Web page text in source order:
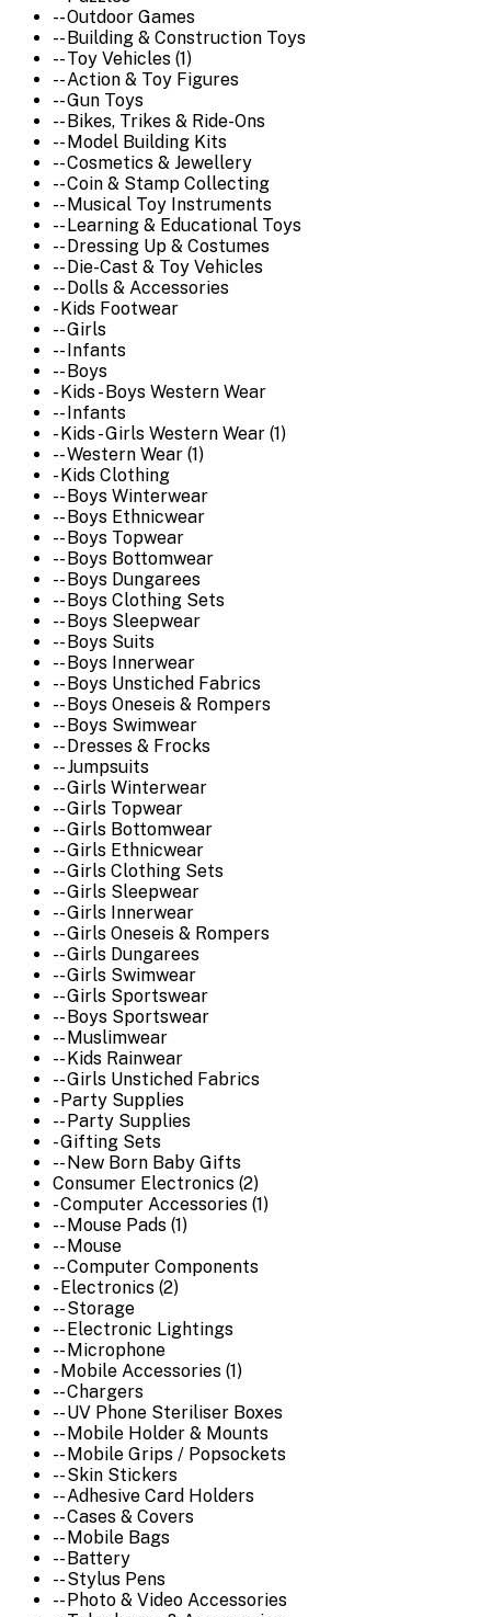
-- Outdoor Games
-- Building & Construction Toys
-- Toy Vehicles (1)
-- Action & Toy Figures
-- Gun Toys
-- Bikes, Trikes & Ride-Ons
-- Model Building Kits
-- Cosmetics & Jewellery
-- Coin & Stamp Collecting
-- Musical Toy Instruments
-- Learning & Educational Toys
-- Dressing Up & Costumes
-- Die-Cast & Toy Vehicles
-- Dolls & Accessories
- Kids Footwear
-- Girls
-- Infants
-- Boys
- Kids - Boys Western Wear
-- Infants
- Kids - Girls Western Wear (1)
-- Western Wear (1)
- Kids Clothing
-- Boys Winterwear
-- Boys Ethnicwear
-- Boys Topwear
-- Boys Bottomwear
-- Boys Dungarees
-- Boys Clothing Sets
-- Boys Sleepwear
-- Boys Suits
-- Boys Innerwear
-- Boys Unstiched Fabrics
-- Boys Oneseis & Rompers
-- Boys Swimwear
-- Dresses & Frocks
-- Jumpsuits
-- Girls Winterwear
-- Girls Topwear
-- Girls Bottomwear
-- Girls Ethnicwear
-- Girls Clothing Sets
-- Girls Sleepwear
-- Girls Innerwear
-- Girls Oneseis & Rompers
-- Girls Dungarees
-- Girls Swimwear
-- Girls Sportswear
-- Boys Sportswear
-- Muslimwear
-- Kids Rainwear
-- Girls Unstiched Fabrics
- Party Supplies
-- Party Supplies
- Gifting Sets
-- New Born Baby Gifts
Consumer Electronics (2)
- Computer Accessories (1)
-- Mouse Pads (1)
-- Mouse
-- Computer Components
- Electronics (2)
-- Storage
-- Electronic Lightings
-- Microphone
- Mobile Accessories (1)
-- Chargers
-- UV Phone Steriliser Boxes
-- Mobile Holder & Mounts
-- Mobile Grips / Popsockets
-- Skin Stickers
-- Adhesive Card Holders
-- Cases & Covers
-- Mobile Bags
-- Battery
-- Stylus Pens
-- Photo & Video Accessories